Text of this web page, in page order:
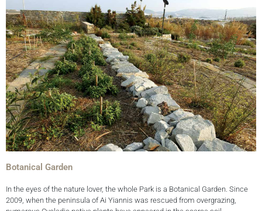
Botanical Garden
In the eyes of the nature lover, the whole Park is a Botanical Garden. Since
2009, when the peninsula of Ai Yiannis was rescued from overgrazing,